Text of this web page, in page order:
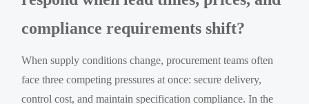
compliance requirements shift?
When supply conditions change, procurement teams often
face three competing pressures at once: secure delivery,
control cost, and maintain specification compliance. In the